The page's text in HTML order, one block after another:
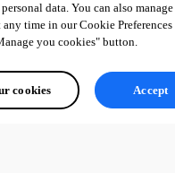
data. You can also
any time in our Cookie
you cookies" button.
cookies Accept